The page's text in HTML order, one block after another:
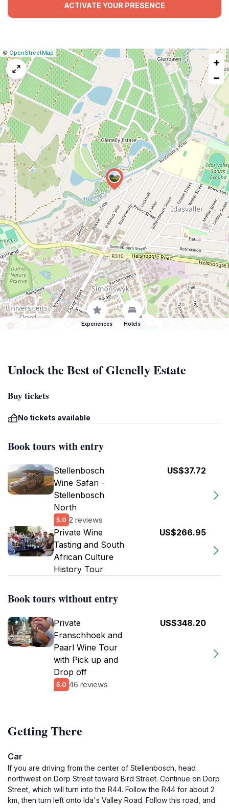
ACTIVATE YOUR PRESENCE
Leaflet
|© OpenStreetMap Report
a
map
issue
+
−
Experiences Hotels
Unlock the Best of Glenelly Estate
Buy tickets
No tickets available
Book tours with entry
Stellenbosch
Wine Safari -
Stellenbosch
North
5.0 2 reviews
US$37.72
Private Wine
Tasting and South
African Culture
History Tour
US$266.95
Book tours without entry
Private
Franschhoek and
Paarl Wine Tour
with Pick up and
Drop off
5.0 46 reviews
US$348.20
Getting There
Car
If you are driving from the center of Stellenbosch, head
northwest on Dorp Street toward Bird Street. Continue on Dorp
Street, which will turn into the R44. Follow the R44 for about 2
km, then turn left onto Ida's Valley Road. Follow this road, and